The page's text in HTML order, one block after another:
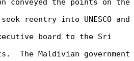
reentry into UNESCO and
board to the Sri
The Maldivian government